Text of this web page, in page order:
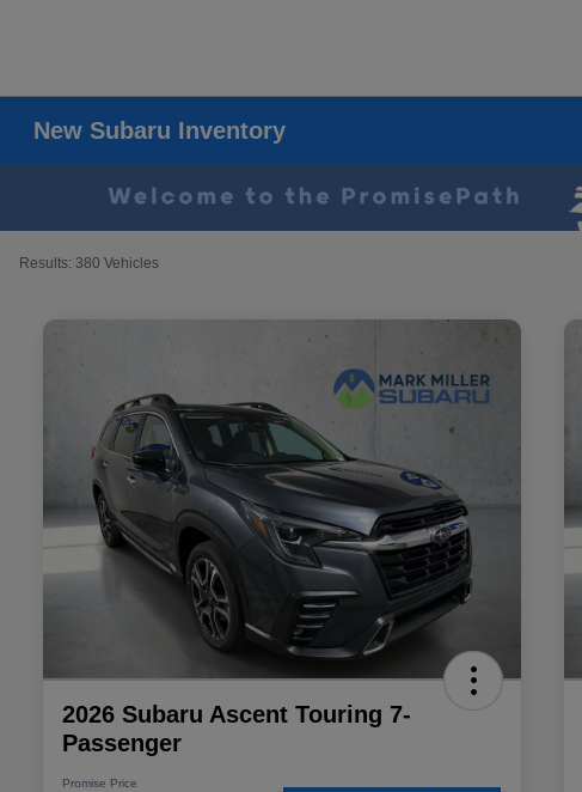
New Subaru Inventory
Results: 380 Vehicles
2026 Subaru Ascent Touring 7-
Passenger
Promise Price